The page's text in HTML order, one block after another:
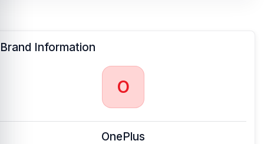
Brand Information
O
OnePlus